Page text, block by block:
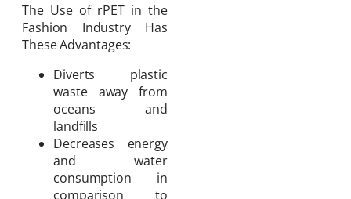
The Use of rPET in the
Fashion Industry Has
These Advantages:
Diverts plastic
waste away from
oceans and
landfills
Decreases energy
and water
consumption in
comparison to